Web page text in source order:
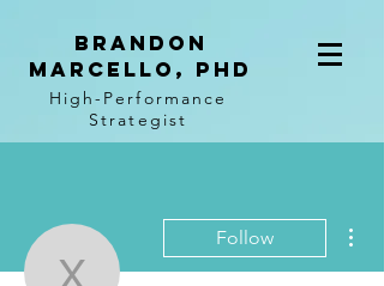
BRANDON
MARCELLO, PhD
High-Performance
Strategist
Follow